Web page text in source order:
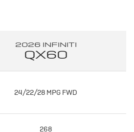
2026 INFINITI
QX60
24/22/28 MPG FWD
268